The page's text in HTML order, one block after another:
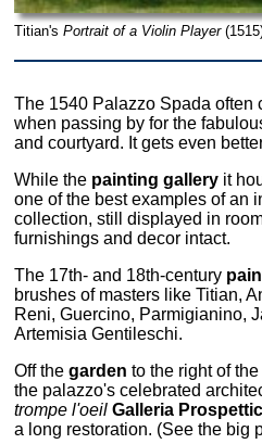
Titian'sPortrait of a Violin Player
The 1540 Palazzo Spada often
when passing by for the
and courtyard. It gets even
While the painting gallery it
one of the best examples of an
collection, still displayed in
furnishings and decor intact.
The 17th- and 18th-century
brushes of masters like Titian,
Reni, Guercino, Parmigianino,
Artemisia Gentileschi.
Off thegarden to the right of
the palazzo's celebrated
trompe l'oeil Galleria
a long restoration. (See the big